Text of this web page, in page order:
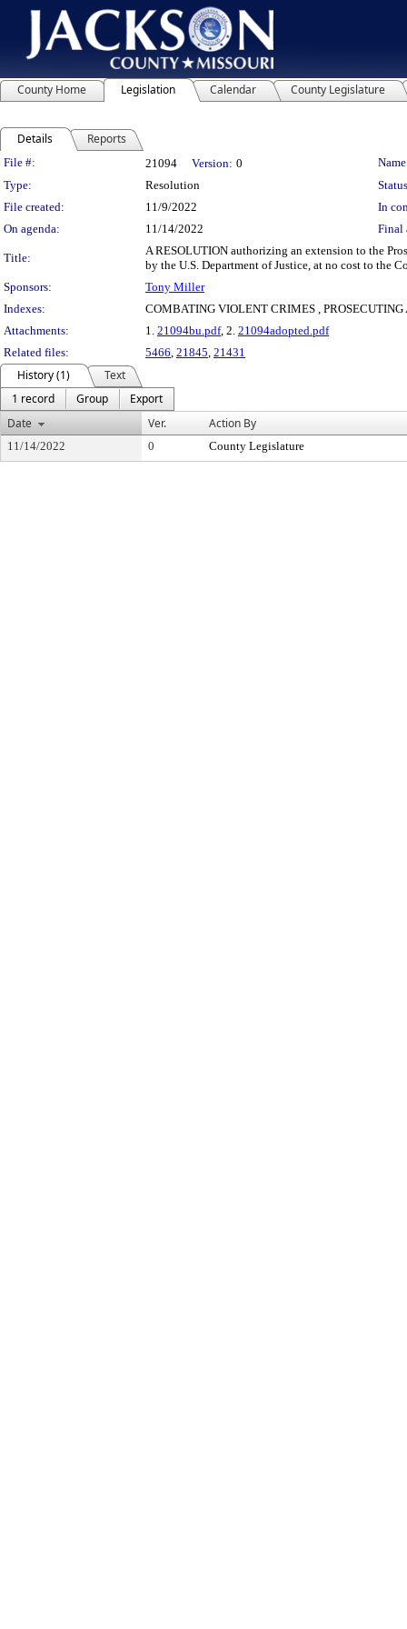
County Home Legislation Calendar County Legislature
Details Reports
Legislation Details
File #: 21094 Version: 0
Type:
Resolution
File created:
11/9/2022
In
On agenda:
11/14/2022 Final
Title:
A RESOLUTION authorizing an extension to the
by the U.S. Department of Justice, at no cost to the
Sponsors:
Tony Miller
Indexes:
COMBATING VIOLENT CRIMES , PROSECUTING
Attachments:
1. 21094bu.pdf, 2. 21094adopted.pdf
Related files:
5466 21845 21431
History (1)
Text
1 record
Group
Export
Date
Ver. Action By
11/14/2022 0 County Legislature